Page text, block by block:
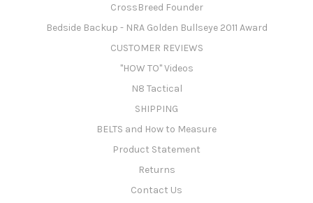
CrossBreed Founder
Bedside Backup - NRA Golden Bullseye 2011 Award
CUSTOMER REVIEWS
"HOW TO" Videos
N8 Tactical
SHIPPING
BELTS and How to Measure
Product Statement
Returns
Contact Us